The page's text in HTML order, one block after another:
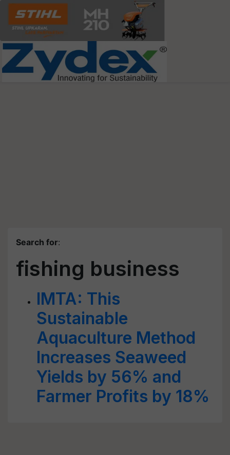
Search for:
fishing business
IMTA: This
Sustainable
Aquaculture Method
Increases Seaweed
Yields by 56% and
Farmer Profits by 18%